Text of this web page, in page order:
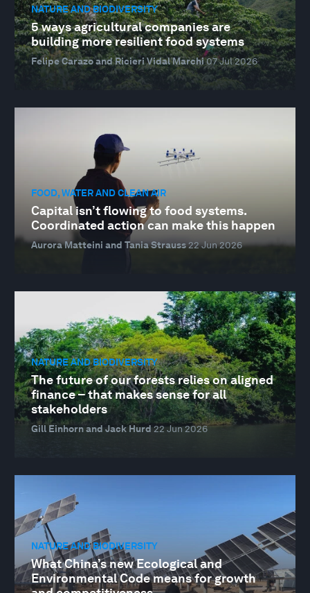
NATURE AND BIODIVERSITY
5 ways agricultural companies are
building more resilient food systems
Felipe Carazo and Ricieri Vidal Marchi07 Jul 2026
FOOD, WATER AND CLEAN AIR
Capital isn’t flowing to food systems.
Coordinated action can make this happen
Aurora Matteini and Tania Strauss22 Jun 2026
NATURE AND BIODIVERSITY
The future of our forests relies on aligned
finance – that makes sense for all
stakeholders
Gill Einhorn and Jack Hurd 22 Jun 2026
NATURE AND BIODIVERSITY
What China’s new Ecological and
Environmental Code means for growth